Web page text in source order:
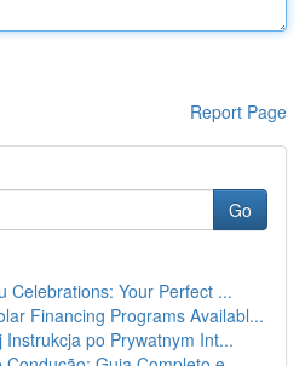
Report Page
Go
Celebrations: Your Perfect ...
Financing Programs Availabl...
Instrukcja po Prywatnym Int...